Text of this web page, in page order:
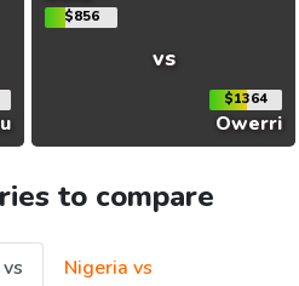
$856
vs
$1364
Owerri
to compare
Nigeria vs